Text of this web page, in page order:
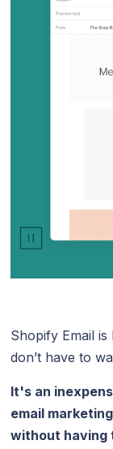
Shopify Email
don’t have to
It's an
email
without having